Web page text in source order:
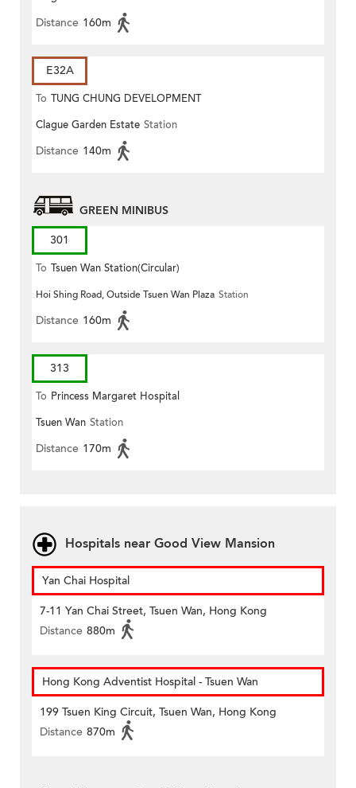
Distance 160m
E32A
To TUNG CHUNG DEVELOPMENT
PIER
Clague Garden Estate Station
Distance 140m
GREEN MINIBUS
301
To Tsuen Wan Station(Circular)
Hoi Shing Road, Outside Tsuen Wan Plaza Station
Distance 160m
313
To Princess Margaret Hospital
Tsuen Wan Station
Distance 170m
Hospitals near Good View Mansion
Yan Chai Hospital
7-11 Yan Chai Street, Tsuen Wan, Hong Kong
Distance 880m
Hong Kong Adventist Hospital - Tsuen Wan
199 Tsuen King Circuit, Tsuen Wan, Hong Kong
Distance 870m